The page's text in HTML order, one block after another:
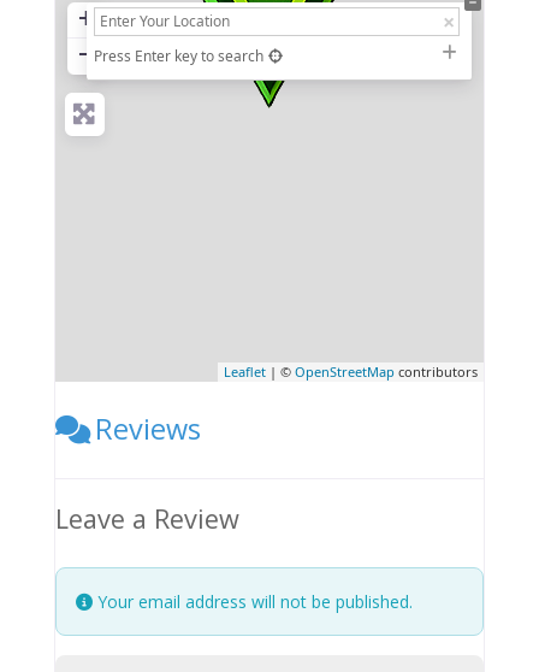
+
− Press Enter key to search
Leaflet | ©OpenStreetMap contributors
Reviews
Leave a Review
Your email address will not be published.